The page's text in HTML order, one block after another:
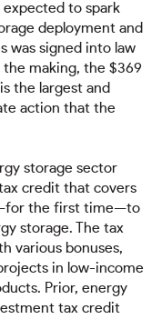
to spark
deployment and
was signed into law
the making, the $369
the largest and
action that the
storage sector
credit that covers
the first time—to
storage. The tax
various bonuses,
in low-income
Prior, energy
tax credit